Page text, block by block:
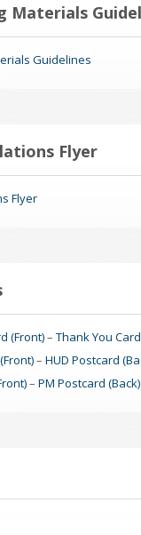
Materials
Guidelines
Flyer
Flyer
(Front)–Thank You
–HUD Postcard
–PM Postcard (Back)